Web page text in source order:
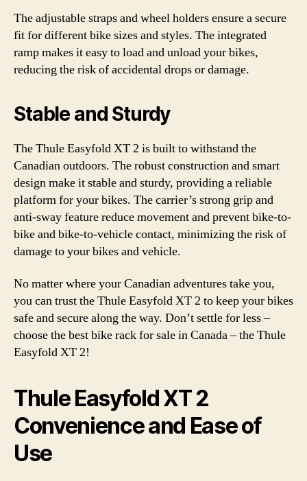
The adjustable straps and wheel holders ensure a secure
fit for different bike sizes and styles. The integrated
ramp makes it easy to load and unload your bikes,
reducing the risk of accidental drops or damage.
Stable and Sturdy
The Thule Easyfold XT 2 is built to withstand the
Canadian outdoors. The robust construction and smart
design make it stable and sturdy, providing a reliable
platform for your bikes. The carrier’s strong grip and
anti-sway feature reduce movement and prevent bike-to-
bike and bike-to-vehicle contact, minimizing the risk of
damage to your bikes and vehicle.
No matter where your Canadian adventures take you,
you can trust the Thule Easyfold XT 2 to keep your bikes
safe and secure along the way. Don’t settle for less –
choose the best bike rack for sale in Canada – the Thule
Easyfold XT 2!
Thule Easyfold XT 2
Convenience and Ease of
Use